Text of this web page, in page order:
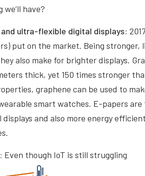
have?
ultra-flexible digital displays:
put on the market. Being stronger,
also make for brighter displays.
thick, yet 150 times stronger
graphene can be used to
smart watches. E-papers
and also more energy
Even though IoT is still struggling